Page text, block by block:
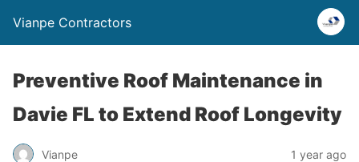
Vianpe Contractors
Preventive Roof Maintenance in
Davie FL to Extend Roof Longevity
Vianpe 1 year ago